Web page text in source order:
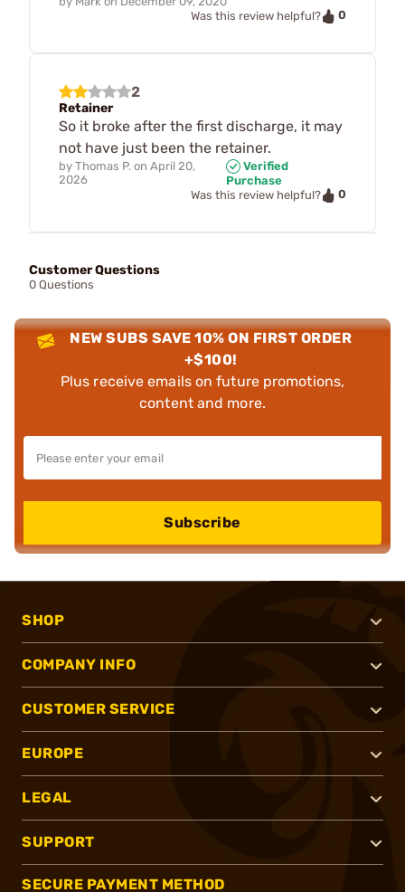
Was this review helpful?
0
2
Retainer
So it broke after the first discharge, it may
not have just been the retainer.
by Thomas P. on April 20,
2026
Verified
Purchase
Was this review helpful?
0
Customer Questions
0 Questions
NEW SUBS SAVE 10% ON FIRST ORDER
+$100!
Plus receive emails on future promotions,
content and more.
Subscribe
SHOP
COMPANY INFO
CUSTOMER SERVICE
EUROPE
LEGAL
SUPPORT
SECURE PAYMENT METHOD